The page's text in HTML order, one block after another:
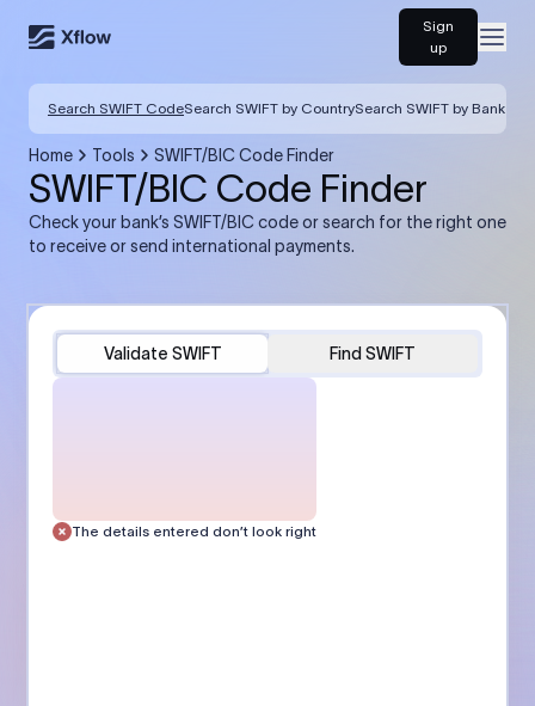
Sign
up
Search SWIFT CodeSearch SWIFT by CountrySearch SWIFT by Bank
Home Tools SWIFT/BIC Code Finder
SWIFT/BIC Code Finder
Check your bank’s SWIFT/BIC code or search for the right one
to receive or send international payments.
Validate SWIFT Find SWIFT
The details entered don’t look right